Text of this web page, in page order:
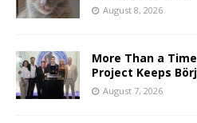
August 8, 2026
More Than a
Project Keeps
August 7, 2026